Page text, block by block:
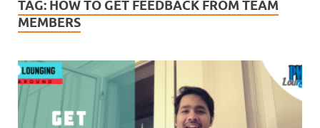
TAG: HOW TO GET FEEDBACK FROM TEAM
MEMBERS